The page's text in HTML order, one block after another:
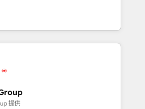
process. Sales, marketing, and
➤ AI and Integrations: Layer
adoption coaching. Buying
to it, or reviving a stale portal?
of HubSpot. The fastest-
& facilitator, MakeWebBetter,
of HubSpot expertise &
Trust us to
10+ years of HubSpot experience
🌟5 HubSpot Accreditations 🌟
Challenge 2021 🌟INBOUND’19
提供